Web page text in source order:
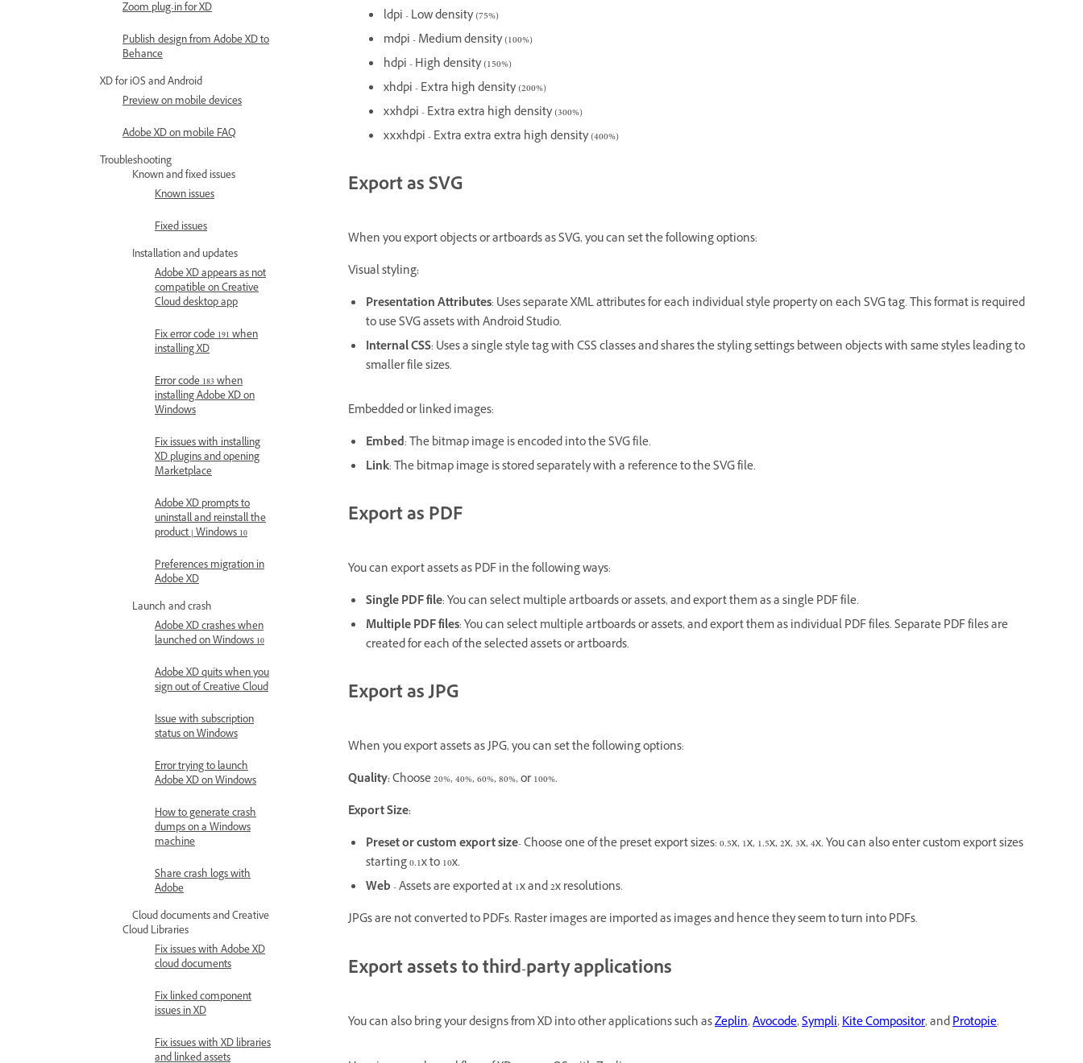
Zoom plug-in for XD
Publish design from Adobe XD to
Behance
XD for iOS and Android
Preview on mobile devices
Adobe XD on mobile FAQ
Troubleshooting
Known and fixed issues
Known issues
Fixed issues
Installation and updates
Adobe XD appears as not
compatible on Creative
Cloud desktop app
Fix error code 191 when
installing XD
Error code 183 when
installing Adobe XD on
Windows
Fix issues with installing
XD plugins and opening
Marketplace
Adobe XD prompts to
uninstall and reinstall the
product | Windows 10
Preferences migration in
Adobe XD
Launch and crash
Adobe XD crashes when
launched on Windows 10
Adobe XD quits when you
sign out of Creative Cloud
Issue with subscription
status on Windows
Error trying to launch
Adobe XD on Windows
How to generate crash
dumps on a Windows
machine
Share crash logs with
Adobe
Cloud documents and Creative
Cloud Libraries
Fix issues with Adobe XD
cloud documents
Fix linked component
issues in XD
Fix issues with XD libraries
and linked assets
ldpi - Low density (75%)
mdpi - Medium density (100%)
hdpi - High density (150%)
xhdpi - Extra high density (200%)
xxhdpi - Extra extra high density (300%)
xxxhdpi - Extra extra extra high density (400%)
Export as SVG
When you export objects or artboards as SVG, you can set the following options:
Visual styling:
Presentation Attributes: Uses separate XML attributes for each individual style property on each SVG tag. This format is required
to use SVG assets with Android Studio.
Internal CSS: Uses a single style tag with CSS classes and shares the styling settings between objects with same styles leading to
smaller file sizes.
Embedded or linked images:
Embed: The bitmap image is encoded into the SVG file.
Link: The bitmap image is stored separately with a reference to the SVG file.
Export as PDF
You can export assets as PDF in the following ways:
Single PDF file: You can select multiple artboards or assets, and export them as a single PDF file.
Multiple PDF files: You can select multiple artboards or assets, and export them as individual PDF files. Separate PDF files are
created for each of the selected assets or artboards.
Export as JPG
When you export assets as JPG, you can set the following options:
Quality:Choose 20%, 40%, 60%, 80%, or 100%.
Export Size:
Preset or custom export size- Choose one of the preset export sizes: 0.5x, 1x, 1.5x, 2x, 3x, 4x. You can also enter custom export sizes
starting 0.1x to 10x.
Web- Assets are exported at 1x and 2x resolutions.
JPGs are not converted to PDFs. Raster images are imported as images and hence they seem to turn into PDFs.
Export assets to third-party applications
You can also bring your designs from XD into other applications such asZeplin,Avocode,Sympli,Kite Compositor, andProtopie.